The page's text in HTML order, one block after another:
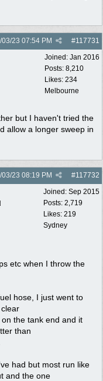
#117731
03/23 07:54 PM
Joined: Jan 2016
Posts: 8,210
Likes: 234
Melbourne
but I haven't tried the
allow a longer sweep in
#117732
03/23 08:19 PM
Joined: Sep 2015
Posts: 2,719
Likes: 219
Sydney
etc when I throw the
hose, I just went to
the tank end and it
than
had but most run like
and the one